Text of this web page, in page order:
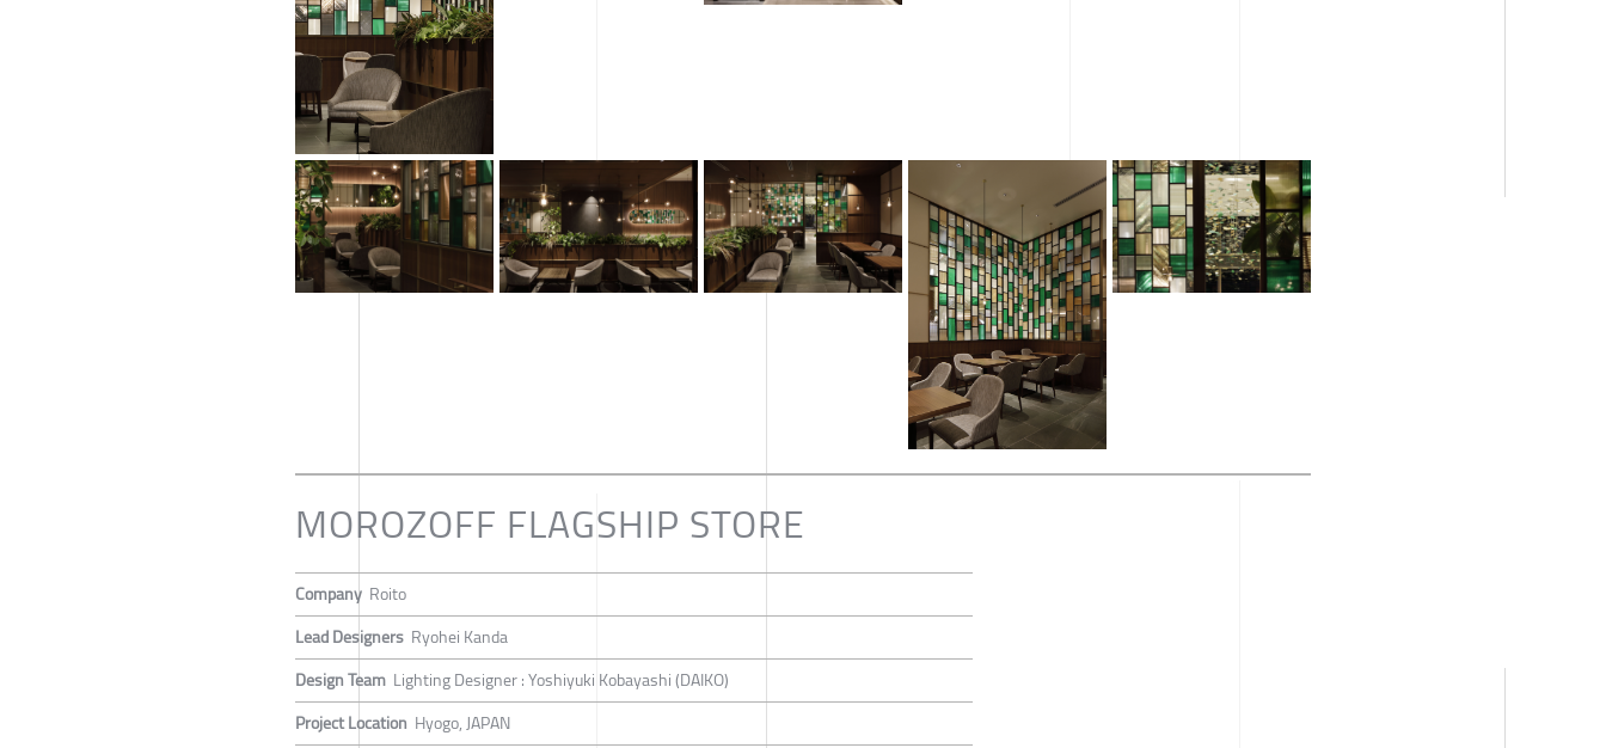
MOROZOFF FLAGSHIP STORE
Company Roito
Lead Designers Ryohei Kanda
Design Team Lighting Designer : Yoshiyuki Kobayashi (DAIKO)
Project Location Hyogo, JAPAN